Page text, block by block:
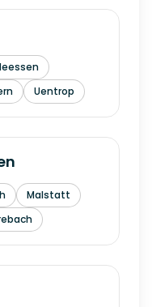
Uentrop
Malstatt